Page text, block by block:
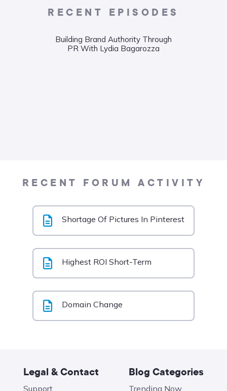
RECENT EPISODES
Building Brand Authority Through
PR With Lydia Bagarozza
RECENT FORUM ACTIVITY
Shortage Of Pictures In Pinterest
Highest ROI Short-Term
Domain Change
Legal & Contact
Support
Blog Categories
Trending Now